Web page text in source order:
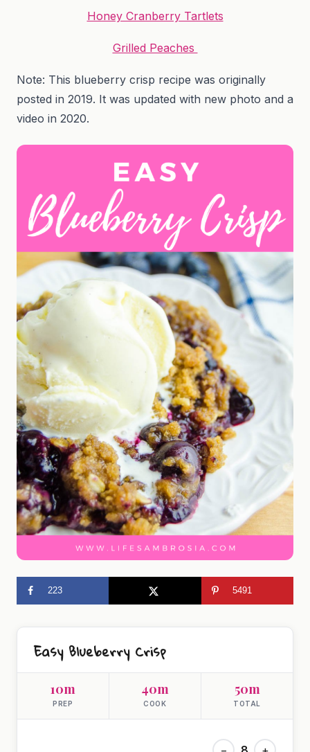
Honey Cranberry Tartlets
Grilled Peaches
Note: This blueberry crisp recipe was originally
posted in 2019. It was updated with new photo and a
video in 2020.
223 5491
Easy Blueberry Crisp
10m
PREP
40m
COOK
50m
TOTAL